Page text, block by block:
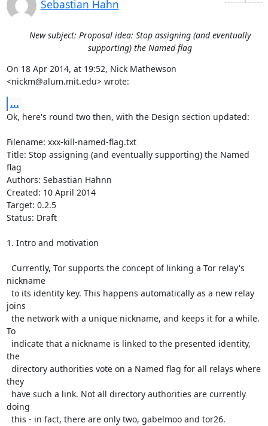
Sebastian Hahn
New subject: Proposal idea: Stop assigning (and eventually
supporting) the Named flag
On 18 Apr 2014, at 19:52, Nick Mathewson
<nickm@alum.mit.edu> wrote:
...
Ok, here's round two then, with the Design section updated:
Filename: xxx-kill-named-flag.txt
Title: Stop assigning (and eventually supporting) the Named
flag
Authors: Sebastian Hahnn
Created: 10 April 2014
Target: 0.2.5
Status: Draft
1. Intro and motivation
nickname
joins
To
the
they
doing